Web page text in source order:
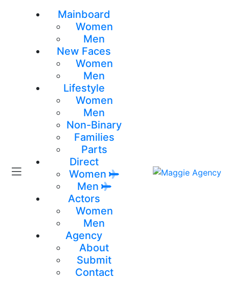
Mainboard
Women
Men
New Faces
Women
Men
Lifestyle
Women
Men
Non-Binary
Families
Parts
Direct
Women
Men
Actors
Women
Men
Agency
About
Submit
Contact